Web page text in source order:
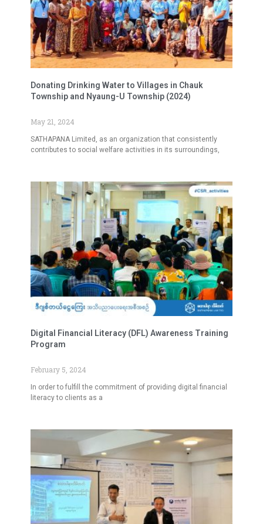
Donating Drinking Water to Villages in Chauk
Township and Nyaung-U Township (2024)
May 21, 2024
SATHAPANA Limited, as an organization that consistently
contributes to social welfare activities in its surroundings,
Digital Financial Literacy (DFL) Awareness Training
Program
February 5, 2024
In order to fulfill the commitment of providing digital financial
literacy to clients as a